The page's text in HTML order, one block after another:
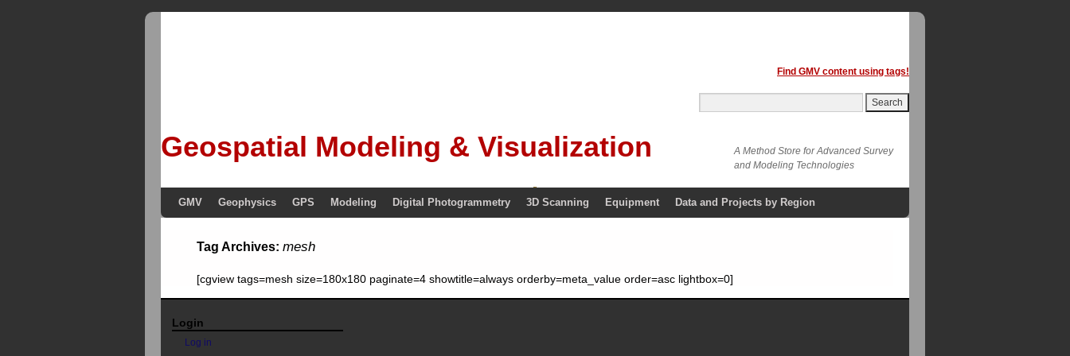
Find GMV content using tags!
Geospatial Modeling & Visualization
A Method Store for Advanced Survey
and Modeling Technologies
GMV Geophysics GPS Modeling Digital Photogrammetry 3D Scanning Equipment Data and Projects by Region
Tag Archives: mesh
[cgview tags=mesh size=180x180 paginate=4 showtitle=always orderby=meta_value order=asc lightbox=0]
Login
Log in